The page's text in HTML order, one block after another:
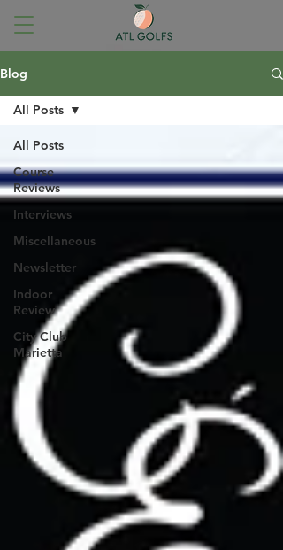
Blog
All Posts
Course
Reviews
Interviews
Miscellaneous
Newsletter
Indoor
Review
City Club
Marietta
All Posts